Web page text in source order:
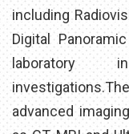
including
Digital
laboratory
advanced